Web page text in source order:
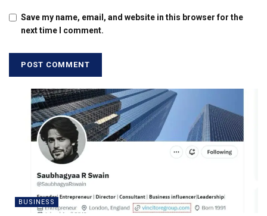
Save my name, email, and website in this browser for the
next time I comment.
BUSINESS